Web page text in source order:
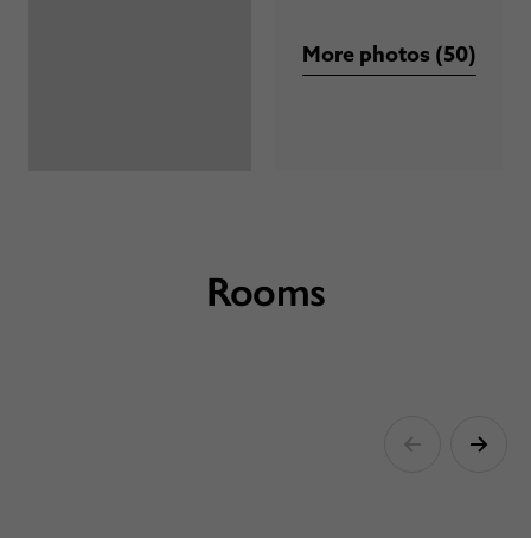
More photos (50)
Rooms